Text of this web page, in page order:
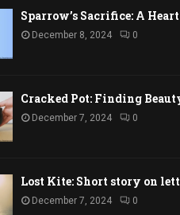
Sparrow’s Sacrifice: A
December 8, 2024 0
Cracked Pot: Finding
December 7, 2024 0
Lost Kite: Short story on
December 7, 2024 0